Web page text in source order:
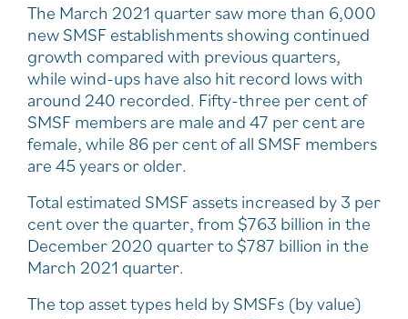
The March 2021 quarter saw more than 6,000
new SMSF establishments showing continued
growth compared with previous quarters,
while wind-ups have also hit record lows with
around 240 recorded. Fifty-three per cent of
SMSF members are male and 47 per cent are
female, while 86 per cent of all SMSF members
are 45 years or older.
Total estimated SMSF assets increased by 3 per
cent over the quarter, from $763 billion in the
December 2020 quarter to $787 billion in the
March 2021 quarter.
The top asset types held by SMSFs (by value)